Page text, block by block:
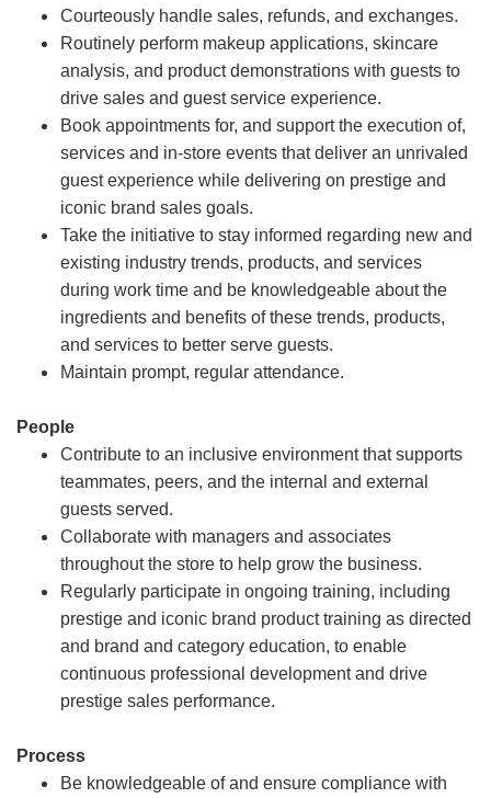
Courteously handle sales, refunds, and exchanges.
Routinely perform makeup applications, skincare
analysis, and product demonstrations with guests to
drive sales and guest service experience.
Book appointments for, and support the execution of,
services and in-store events that deliver an unrivaled
guest experience while delivering on prestige and
iconic brand sales goals.
Take the initiative to stay informed regarding new and
existing industry trends, products, and services
during work time and be knowledgeable about the
ingredients and benefits of these trends, products,
and services to better serve guests.
Maintain prompt, regular attendance.
People
Contribute to an inclusive environment that supports
teammates, peers, and the internal and external
guests served.
Collaborate with managers and associates
throughout the store to help grow the business.
Regularly participate in ongoing training, including
prestige and iconic brand product training as directed
and brand and category education, to enable
continuous professional development and drive
prestige sales performance.
Process
Be knowledgeable of and ensure compliance with